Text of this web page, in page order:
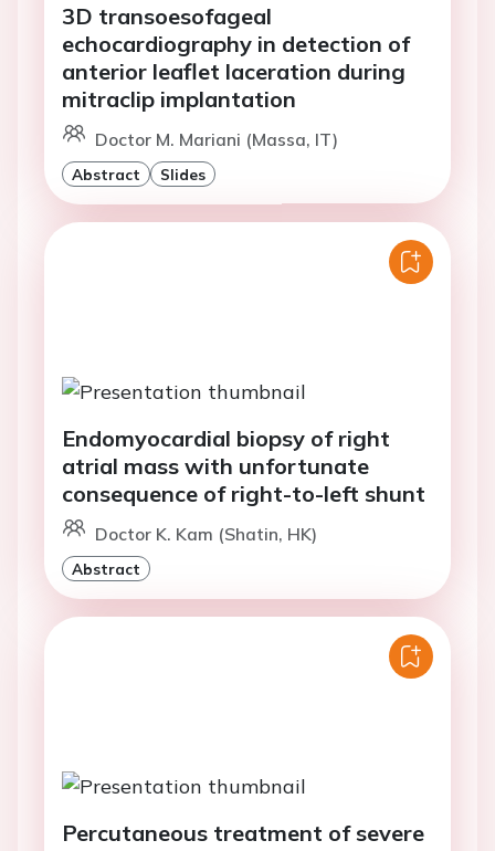
3D transoesofageal
echocardiography in detection of
anterior leaflet laceration during
mitraclip implantation
Doctor M. Mariani (Massa, IT)
Abstract Slides
Endomyocardial biopsy of right
atrial mass with unfortunate
consequence of right-to-left shunt
Doctor K. Kam (Shatin, HK)
Abstract
Percutaneous treatment of severe